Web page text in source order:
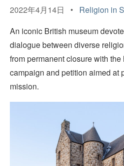
2022年4月14日 • Religion in
An iconic British museum
dialogue between diverse
from permanent closure with
campaign and petition aimed at
mission.